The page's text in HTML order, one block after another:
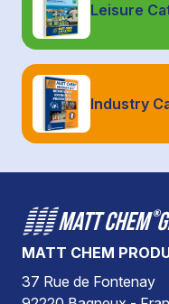
Leisure
Industry
MATT CHEM
37 Rue de Fontenay